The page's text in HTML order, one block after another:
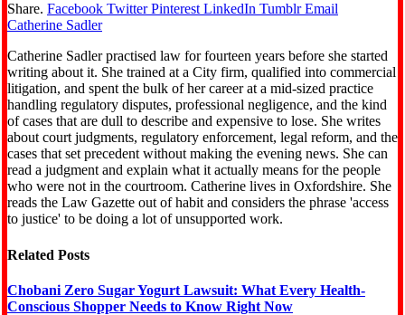
Share. Facebook Twitter Pinterest LinkedIn Tumblr Email
Catherine Sadler
Catherine Sadler practised law for fourteen years before she started
writing about it. She trained at a City firm, qualified into commercial
litigation, and spent the bulk of her career at a mid-sized practice
handling regulatory disputes, professional negligence, and the kind
of cases that are dull to describe and expensive to lose. She writes
about court judgments, regulatory enforcement, legal reform, and the
cases that set precedent without making the evening news. She can
read a judgment and explain what it actually means for the people
who were not in the courtroom. Catherine lives in Oxfordshire. She
reads the Law Gazette out of habit and considers the phrase 'access
to justice' to be doing a lot of unsupported work.
Related Posts
Chobani Zero Sugar Yogurt Lawsuit: What Every Health-
Conscious Shopper Needs to Know Right Now